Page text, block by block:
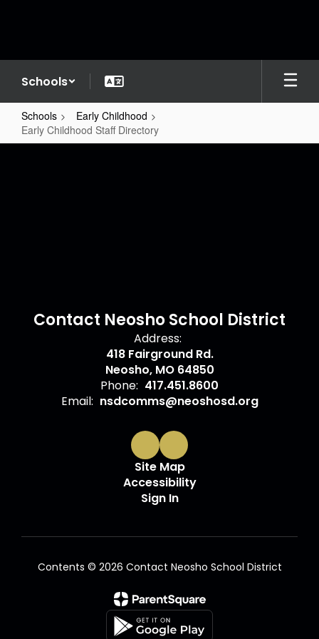
Schools
Schools
Early Childhood
Early Childhood Staff Directory
Early
Contact Neosho School District
Address:
418 Fairground Rd.
Neosho, MO 64850
Phone: 417.451.8600
Email: nsdcomms@neoshosd.org
Site Map
Accessibility
Sign In
Contents © 2026 Contact Neosho School District